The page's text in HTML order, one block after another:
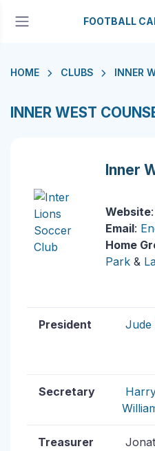
FOOTBALL
HOME CLUBS INNER
INNER WEST
Inner
Website
Email:
Home
Park &
President Jude
Secretary
Treasurer